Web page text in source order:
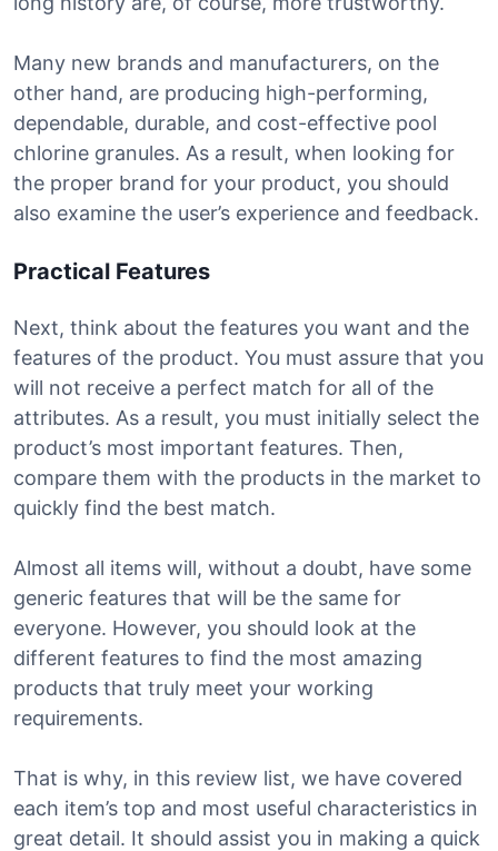
Many new brands and manufacturers, on the
other hand, are producing high-performing,
dependable, durable, and cost-effective pool
chlorine granules. As a result, when looking for
the proper brand for your product, you should
also examine the user’s experience and feedback.
Practical Features
Next, think about the features you want and the
features of the product. You must assure that you
will not receive a perfect match for all of the
attributes. As a result, you must initially select the
product’s most important features. Then,
compare them with the products in the market to
quickly find the best match.
Almost all items will, without a doubt, have some
generic features that will be the same for
everyone. However, you should look at the
different features to find the most amazing
products that truly meet your working
requirements.
That is why, in this review list, we have covered
each item’s top and most useful characteristics in
great detail. It should assist you in making a quick